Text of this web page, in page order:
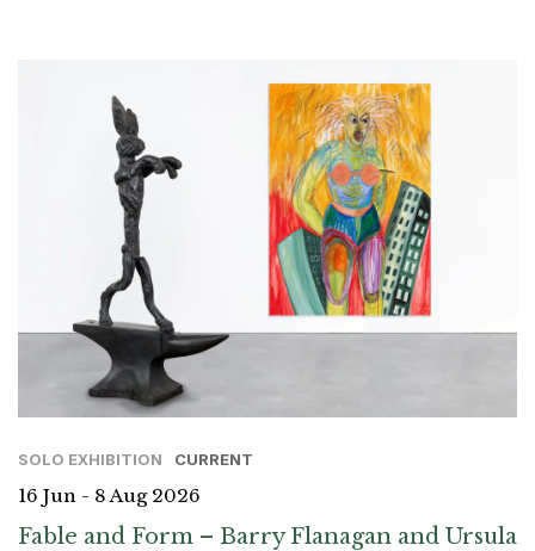
SOLO EXHIBITION CURRENT
16 Jun - 8 Aug 2026
Fable and Form – Barry Flanagan and Ursula